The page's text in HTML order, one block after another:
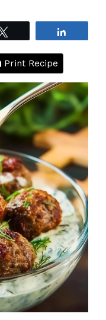
Print Recipe